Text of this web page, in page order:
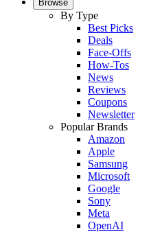
Browse
By Type
Best Picks
Deals
Face-Offs
How-Tos
News
Reviews
Coupons
Newsletter
Popular Brands
Amazon
Apple
Samsung
Microsoft
Google
Sony
Meta
OpenAI